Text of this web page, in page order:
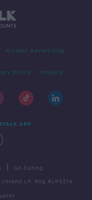
Alcohol Advertising
Policy Privacy
APP
Go Dating
LP, Reg #LP3374